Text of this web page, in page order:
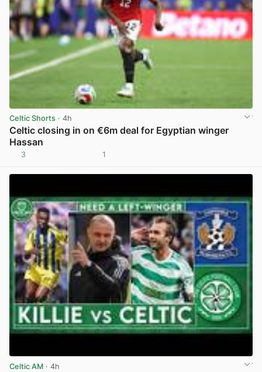
Celtic Shorts · 4h
Celtic closing in on €6m deal for Egyptian winger
Hassan
3 1
Celtic AM · 4h